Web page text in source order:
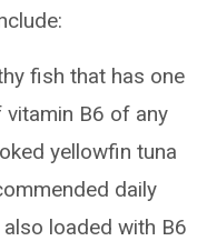
fish that has one
B6 of any
yellowfin tuna
daily
loaded with B6